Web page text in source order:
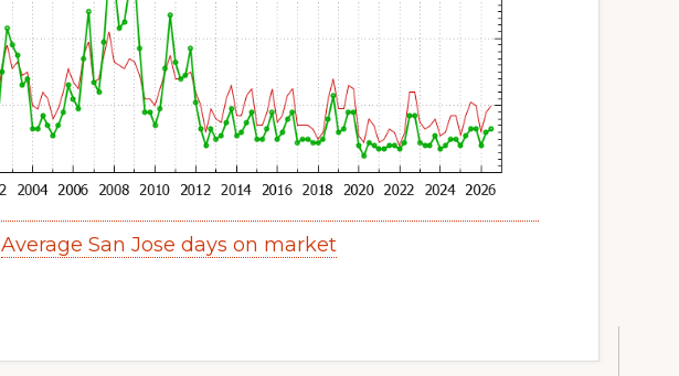
Average San Jose days on market